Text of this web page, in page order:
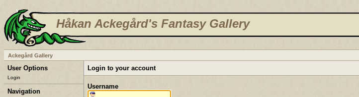
Håkan Ackegård's Fantasy Gallery
Ackegård Gallery
User Options
Login
Navigation
Login to your account
Username